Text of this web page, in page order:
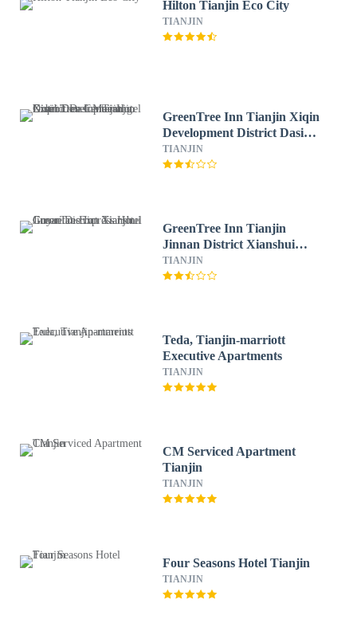
Hilton Tianjin Eco City
TIANJIN
GreenTree Inn Tianjin Xiqin
Development District Dasi
Meijiang Exhibition Center
Hotel
TIANJIN
GreenTree Inn Tianjin
Jinnan District Xianshui
Guyuetan Express Hotel
TIANJIN
Teda, Tianjin-marriott
Executive Apartments
TIANJIN
CM Serviced Apartment
Tianjin
TIANJIN
Four Seasons Hotel Tianjin
TIANJIN